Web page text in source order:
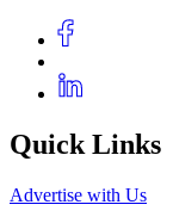
Quick Links
Advertise with Us